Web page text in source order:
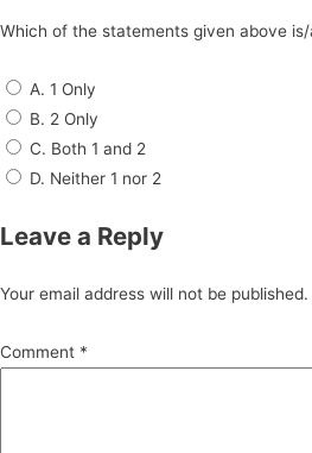
Which of the statements given above
A. 1 Only
B. 2 Only
C. Both 1 and 2
D. Neither 1 nor 2
Leave a Reply
Your email address will not be published.
Comment *